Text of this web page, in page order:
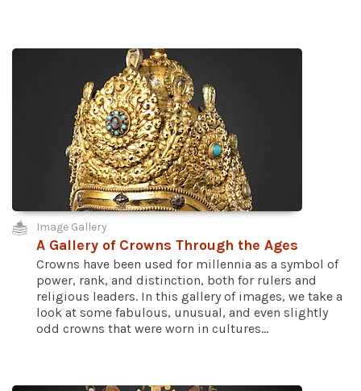
Image Gallery
A Gallery of Crowns Through the Ages
Crowns have been used for millennia as a symbol of
power, rank, and distinction, both for rulers and
religious leaders. In this gallery of images, we take a
look at some fabulous, unusual, and even slightly
odd crowns that were worn in cultures...